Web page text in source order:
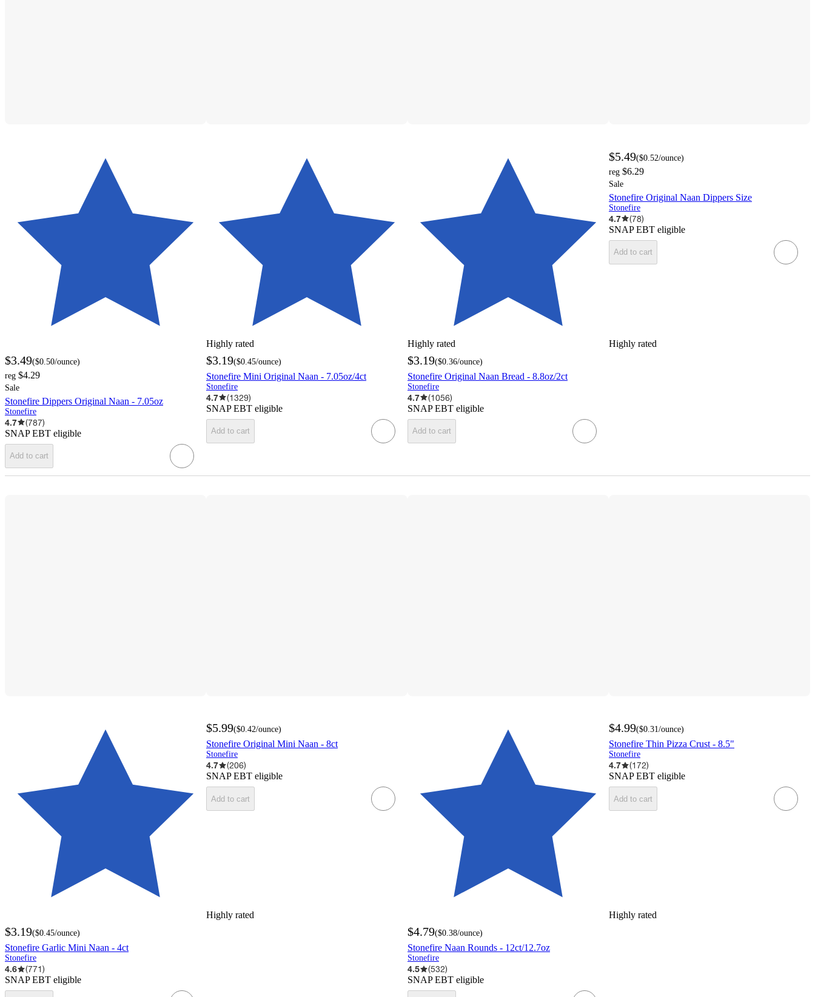
Highly rated
$3.49($0.50/ounce)
reg $4.29
Sale
Stonefire Dippers Original Naan - 7.05oz
Stonefire
4.7 (787)
SNAP EBT eligible
Add to cart
Highly rated
$3.19($0.45/ounce)
Stonefire Mini Original Naan - 7.05oz/4ct
Stonefire
4.7 (1329)
SNAP EBT eligible
Add to cart
Highly rated
$3.19($0.36/ounce)
Stonefire Original Naan Bread - 8.8oz/2ct
Stonefire
4.7 (1056)
SNAP EBT eligible
Add to cart
$5.49($0.52/ounce)
reg $6.29
Sale
Stonefire Original Naan Dippers Size
Stonefire
4.7 (78)
SNAP EBT eligible
Add to cart
Highly rated
$3.19($0.45/ounce)
Stonefire Garlic Mini Naan - 4ct
Stonefire
4.6 (771)
SNAP EBT eligible
$5.99($0.42/ounce)
Stonefire Original Mini Naan - 8ct
Stonefire
4.7 (206)
SNAP EBT eligible
Add to cart
Highly rated
$4.79($0.38/ounce)
Stonefire Naan Rounds - 12ct/12.7oz
Stonefire
4.5 (532)
SNAP EBT eligible
$4.99($0.31/ounce)
Stonefire Thin Pizza Crust - 8.5"
Stonefire
4.7 (172)
SNAP EBT eligible
Add to cart